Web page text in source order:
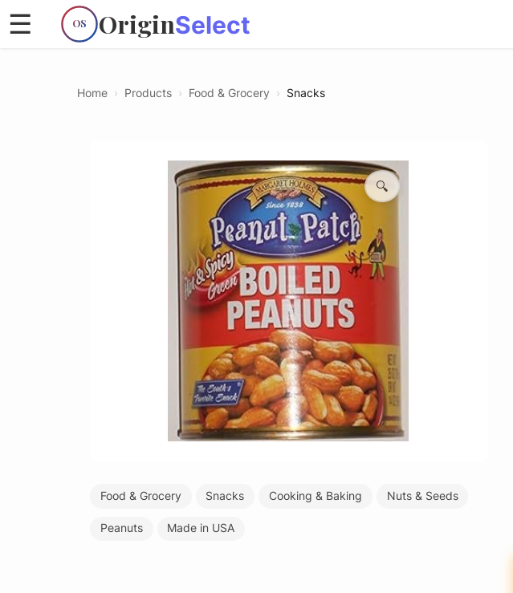
OS OriginSelect
☰
Home › Products › Food & Grocery › Snacks
🔍
Food & Grocery Snacks Cooking & Baking Nuts & Seeds
Peanuts Made in USA